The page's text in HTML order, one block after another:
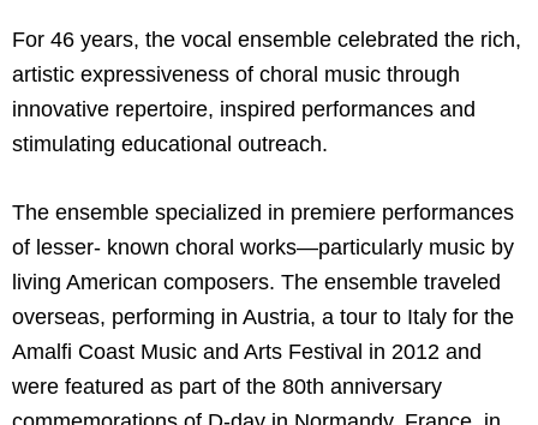
For 46 years, the vocal ensemble celebrated the rich,
artistic expressiveness of choral music through
innovative repertoire, inspired performances and
stimulating educational outreach.
The ensemble specialized in premiere performances
of lesser- known choral works—particularly music by
living American composers. The ensemble traveled
overseas, performing in Austria, a tour to Italy for the
Amalfi Coast Music and Arts Festival in 2012 and
were featured as part of the 80th anniversary